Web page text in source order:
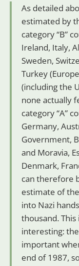
As detailed
estimated by
category “B”
Ireland, Italy,
Sweden,
Turkey
(including the
none actually
category “A”
Germany,
Government,
and Moravia,
Denmark,
can therefore
estimate of
into Nazi
thousand.
interesting:
important
end of 1987,